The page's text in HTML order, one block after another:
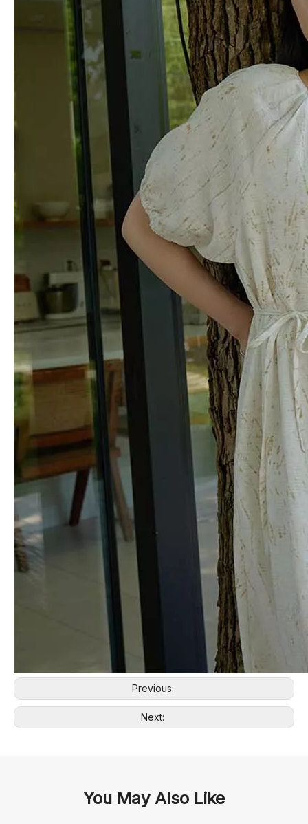
Previous:
Next:
You May Also Like